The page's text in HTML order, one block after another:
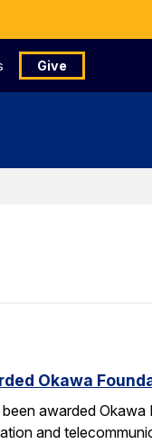
Give
Okawa
awarded
and